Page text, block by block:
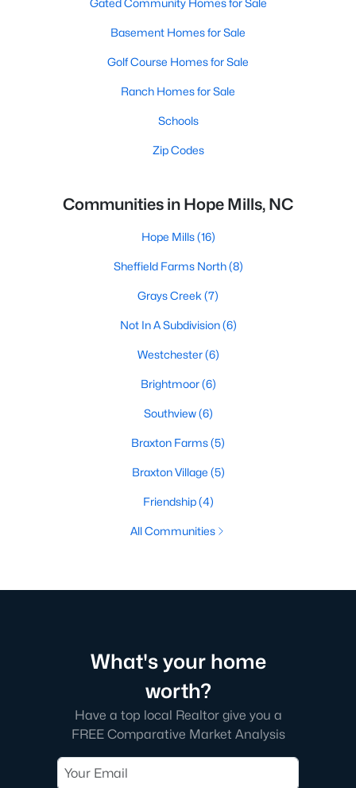
Gated Community Homes for Sale
Basement Homes for Sale
Golf Course Homes for Sale
Ranch Homes for Sale
Schools
Zip Codes
Communities in Hope Mills, NC
Hope Mills(16)
Sheffield Farms North(8)
Grays Creek (7)
Not In A Subdivision(6)
Westchester(6)
Brightmoor(6)
Southview(6)
Braxton Farms(5)
Braxton Village (5)
Friendship(4)
All Communities
What's your home
worth?
Have a top local Realtor give you a
FREE Comparative Market Analysis